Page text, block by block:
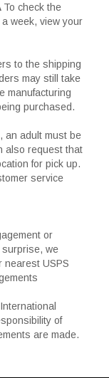
To check the
week, view your
to the shipping
may still take
manufacturing
purchased.
an adult must be
also request that
for pick up.
service
or
we
nearest USPS
of
are made.